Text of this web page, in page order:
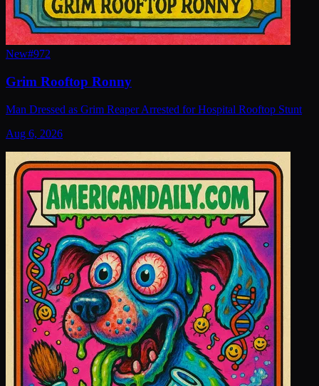
New#972
Grim Rooftop Ronny
Man Dressed as Grim Reaper Arrested for Hospital Rooftop Stunt
Aug 6, 2026